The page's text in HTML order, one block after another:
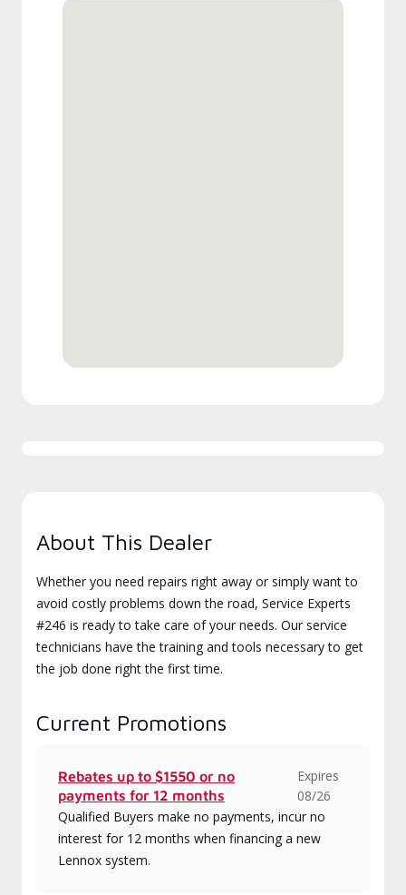
About This Dealer
Whether you need repairs right away or simply want to
avoid costly problems down the road, Service Experts
#246 is ready to take care of your needs. Our service
technicians have the training and tools necessary to get
the job done right the first time.
Current Promotions
Rebates up to $1550 or no
payments for 12 months
Expires
08/26
Qualified Buyers make no payments, incur no
interest for 12 months when financing a new
Lennox system.